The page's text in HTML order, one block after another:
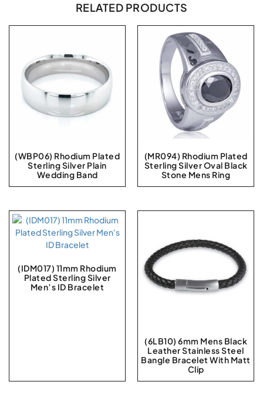
RELATED PRODUCTS
(WBP06) Rhodium Plated
Sterling Silver Plain
Wedding Band
(MR094) Rhodium Plated
Sterling Silver Oval Black
Stone Mens Ring
(IDM017) 11mm Rhodium
Plated Sterling Silver
Men’s ID Bracelet
(6LB10) 6mm Mens Black
Leather Stainless Steel
Bangle Bracelet With Matt
Clip